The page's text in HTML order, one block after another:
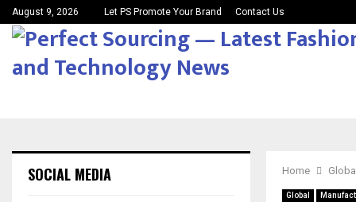
August 9, 2026 Let PS Promote Your Brand Contact Us
Home
Global
SOCIAL MEDIA